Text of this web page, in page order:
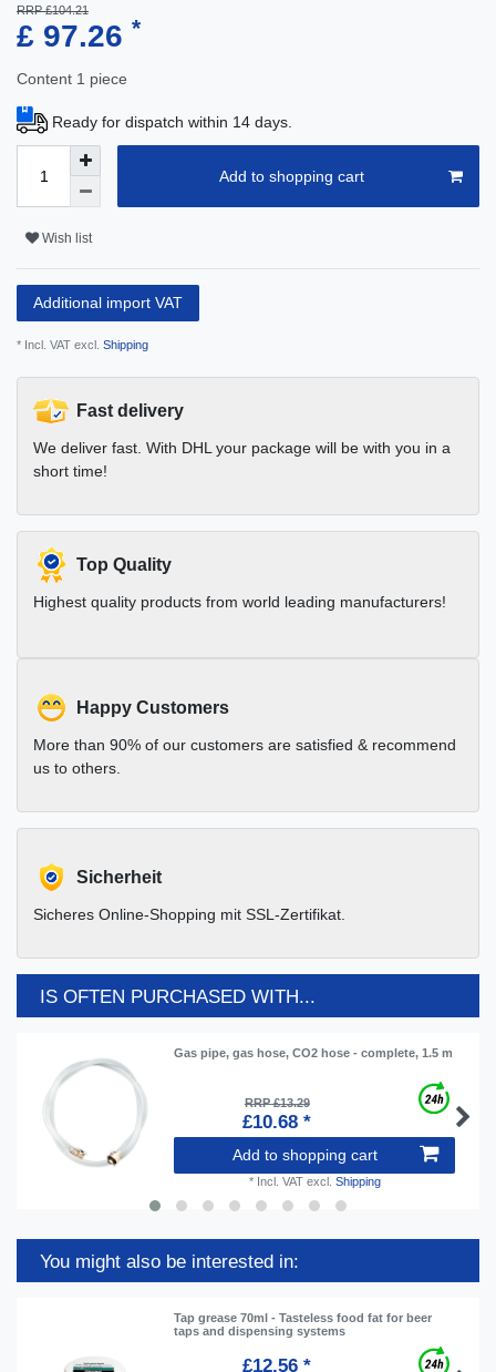
RRP £104.21
£ 97.26 *
Content 1 piece
Ready for dispatch within 14 days.
Add to shopping cart
Wish list
Additional import VAT
* Incl. VAT excl. Shipping
Fast delivery
We deliver fast. With DHL your package will be with you in a
short time!
Top Quality
Highest quality products from world leading manufacturers!
Happy Customers
More than 90% of our customers are satisfied & recommend
us to others.
Sicherheit
Sicheres Online-Shopping mit SSL-Zertifikat.
IS OFTEN PURCHASED WITH...
Gas pipe, gas hose, CO2 hose - complete, 1.5 m
RRP £13.29
£10.68 *
Add to shopping cart
* Incl. VATexcl. Shipping
You might also be interested in:
Tap grease 70ml - Tasteless food fat for beer
taps and dispensing systems
£12.56 *